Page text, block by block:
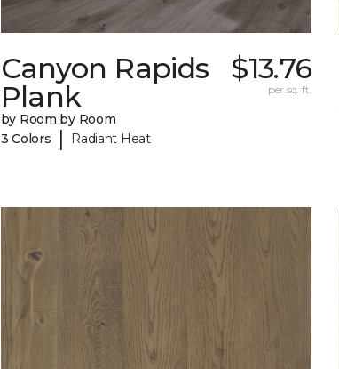
Canyon Rapids
Plank
by Room by Room
3 Colors
| Radiant Heat
$13.76
per sq. ft.